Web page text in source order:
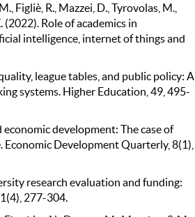
Figliè, R., Mazzei, D., Tyrovolas, M.,
(2022). Role of academics in
intelligence, internet of things and
league tables, and public policy: A
systems. Higher Education, 49, 495-
development: The case of
Development Quarterly, 8(1),
research evaluation and funding:
277-304.